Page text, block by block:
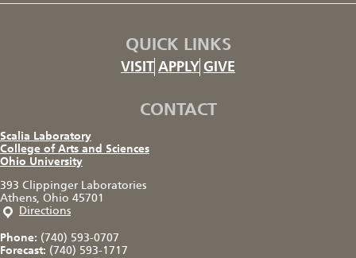
QUICK LINKS
VISIT APPLY GIVE
CONTACT
Scalia Laboratory
College of Arts and Sciences
Ohio University
393 Clippinger Laboratories
Athens, Ohio 45701
Directions
Phone: (740) 593-0707
Forecast: (740) 593-1717